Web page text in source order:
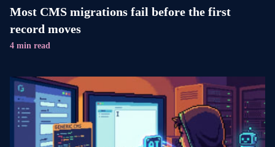
Most CMS migrations fail before the first
record moves
4 min read